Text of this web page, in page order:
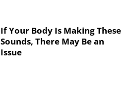
If Your Body Is Making These
Sounds, There May Be an
Issue